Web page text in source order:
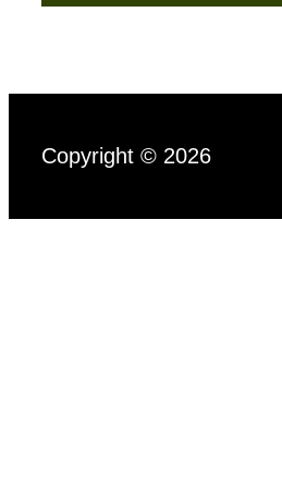
Copyright © 2026